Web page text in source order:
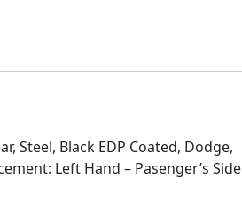
Steel, Black EDP Coated, Dodge,
Left Hand – Pasenger’s Side